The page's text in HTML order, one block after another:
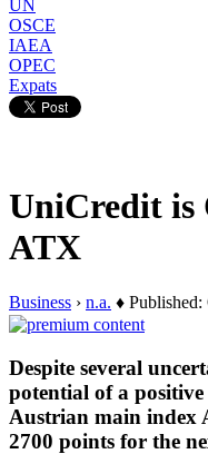
UN
OSCE
IAEA
OPEC
Expats
UniCredit is
ATX
Business › n.a. ♦
Despite several
potential of a
Austrian main index
2700 points for the